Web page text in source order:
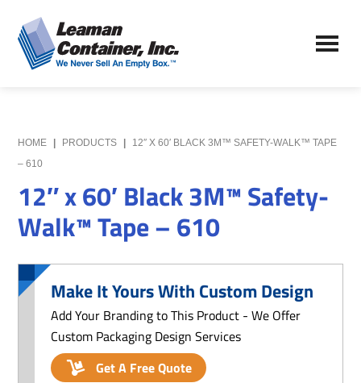
to
main
content
to
primary
sidebar
Leaman
Container,
We
Never
Empty
Box
HOME PRODUCTS
12″ X 60′ BLACK 3M™ SAFETY-WALK™ TAPE
– 610
12″ x 60′ Black 3M™ Safety-
Walk™ Tape – 610
Make It Yours With Custom Design
Add Your Branding to This Product - We Offer
Custom Packaging Design Services
Get A Free Quote